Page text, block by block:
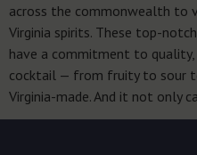
across the commonwealth to
Virginia spirits. These top-
have a commitment to quality,
cocktail — from fruity to sour
Virginia-made. And it not only